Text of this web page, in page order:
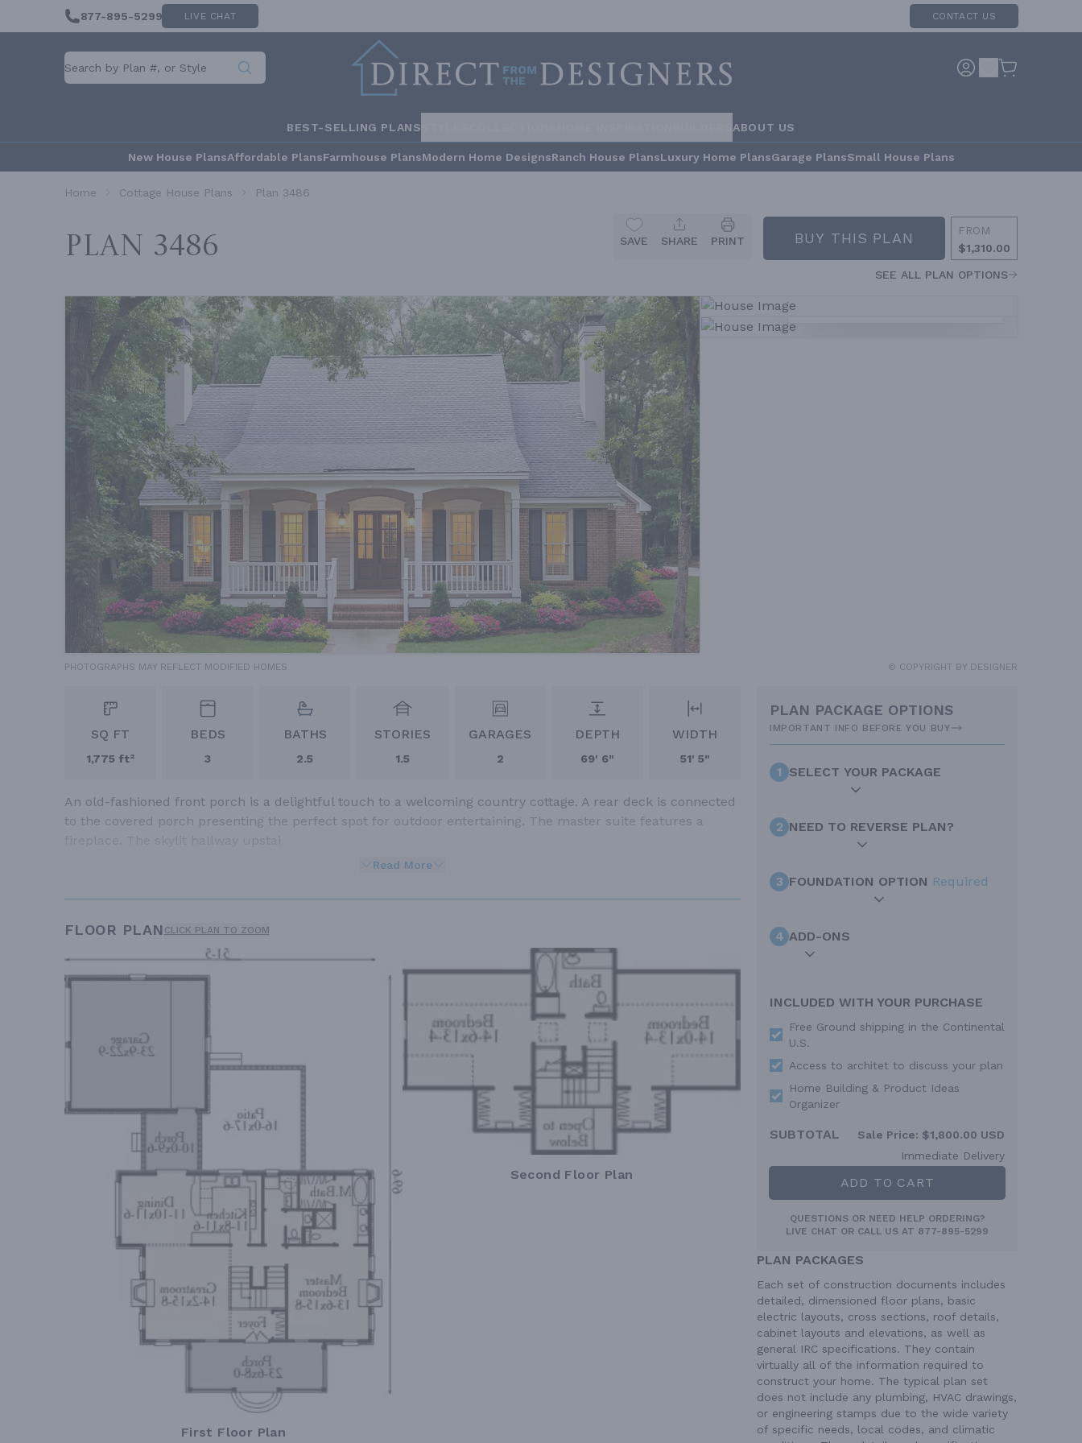
877-895-5299 LIVE CHAT CONTACT US
BEST-SELLING PLANS ABOUT US
New House PlansAffordable PlansFarmhouse PlansModern Home DesignsRanch House PlansLuxury Home PlansGarage PlansSmall House Plans
Home Cottage House Plans Plan 3486
Plan 3486 SAVE SHARE PRINT BUY THIS PLAN
FROM
$1,310.00
SEE ALL PLAN OPTIONS
PHOTOGRAPHS MAY REFLECT MODIFIED HOMES © COPYRIGHT BY DESIGNER
SQ FT
1,775 ft²
BEDS
3
BATHS
2.5
STORIES
1.5
GARAGES
2
DEPTH
69' 6"
WIDTH
51' 5"
An old-fashioned front porch is a delightful touch to a welcoming country cottage. A rear deck is connected
to the covered porch presenting the perfect spot for outdoor entertaining. The master suite features a
Read More
FLOOR PLAN CLICK PLAN TO ZOOM
First Floor Plan
Second Floor Plan
PLAN PACKAGE OPTIONS
IMPORTANT INFO BEFORE YOU BUY
1 SELECT YOUR PACKAGE
2 NEED TO REVERSE PLAN?
3 FOUNDATION OPTION Required
4 ADD-ONS
INCLUDED WITH YOUR PURCHASE
Free Ground shipping in the Continental
U.S.
Access to architet to discuss your plan
Home Building & Product Ideas
Organizer
SUBTOTAL Sale Price: $1,800.00 USD
Immediate Delivery
ADD TO CART
QUESTIONS OR NEED HELP ORDERING?
LIVE CHAT OR CALL US AT 877-895-5299
PLAN PACKAGES
Each set of construction documents includes
detailed, dimensioned floor plans, basic
electric layouts, cross sections, roof details,
cabinet layouts and elevations, as well as
general IRC specifications. They contain
virtually all of the information required to
construct your home. The typical plan set
does not include any plumbing, HVAC drawings,
or engineering stamps due to the wide variety
of specific needs, local codes, and climatic